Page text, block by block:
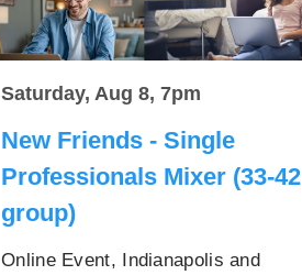
Saturday, Aug 8, 7pm
New Friends - Single
Professionals Mixer (33-42
group)
Online Event, Indianapolis and